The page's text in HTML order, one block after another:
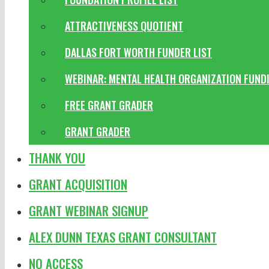
ATTRACTIVENESS QUOTIENT
DALLAS FORT WORTH FUNDER LIST
WEBINAR: MENTAL HEALTH ORGANIZATION
FREE GRANT GRADER
GRANT GRADER
THANK YOU
GRANT ACQUISITION
GRANT WEBINAR SIGNUP
ALEX DUNN TEXAS GRANT CONSULTANT
NO ACCESS